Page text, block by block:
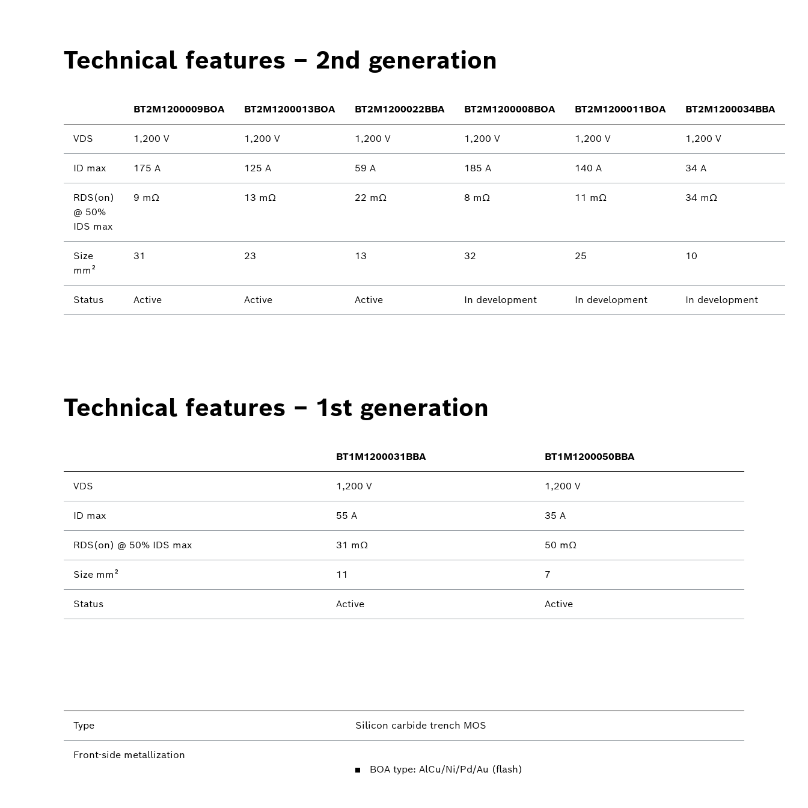
Technical features – 2nd generation
BT2M1200009BOA BT2M1200013BOA BT2M1200022BBA BT2M1200008BOA BT2M1200011BOA BT2M1200034BBA
VDS 1,200 V 1,200 V 1,200 V 1,200 V 1,200 V 1,200 V
ID max 175 A 125 A 59 A 185 A 140 A 34 A
RDS(on)
@ 50%
IDS max
9 mΩ 13 mΩ 22 mΩ 8 mΩ 11 mΩ 34 mΩ
Size
mm²
31 23 13 32 25 10
Status Active Active Active In development In development In development
Technical features – 1st generation
BT1M1200031BBA BT1M1200050BBA
VDS 1,200 V 1,200 V
ID max 55 A 35 A
RDS(on) @ 50% IDS max 31 mΩ 50 mΩ
Size mm² 11 7
Status Active Active
Type Silicon carbide trench MOS
Front-side metallization
BOA type: AlCu/Ni/Pd/Au (flash)